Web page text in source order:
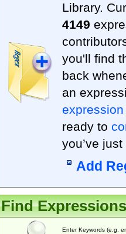
Library.
4149
you'll find
back
an
expression
ready to
you’ve
Add
Find Expressions
Enter Keywords (e.g.